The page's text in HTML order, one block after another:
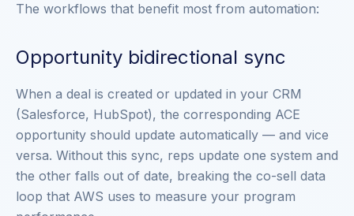
The workflows that benefit most from automation:
Opportunity bidirectional sync
When a deal is created or updated in your CRM
(Salesforce, HubSpot), the corresponding ACE
opportunity should update automatically — and vice
versa. Without this sync, reps update one system and
the other falls out of date, breaking the co-sell data
loop that AWS uses to measure your program